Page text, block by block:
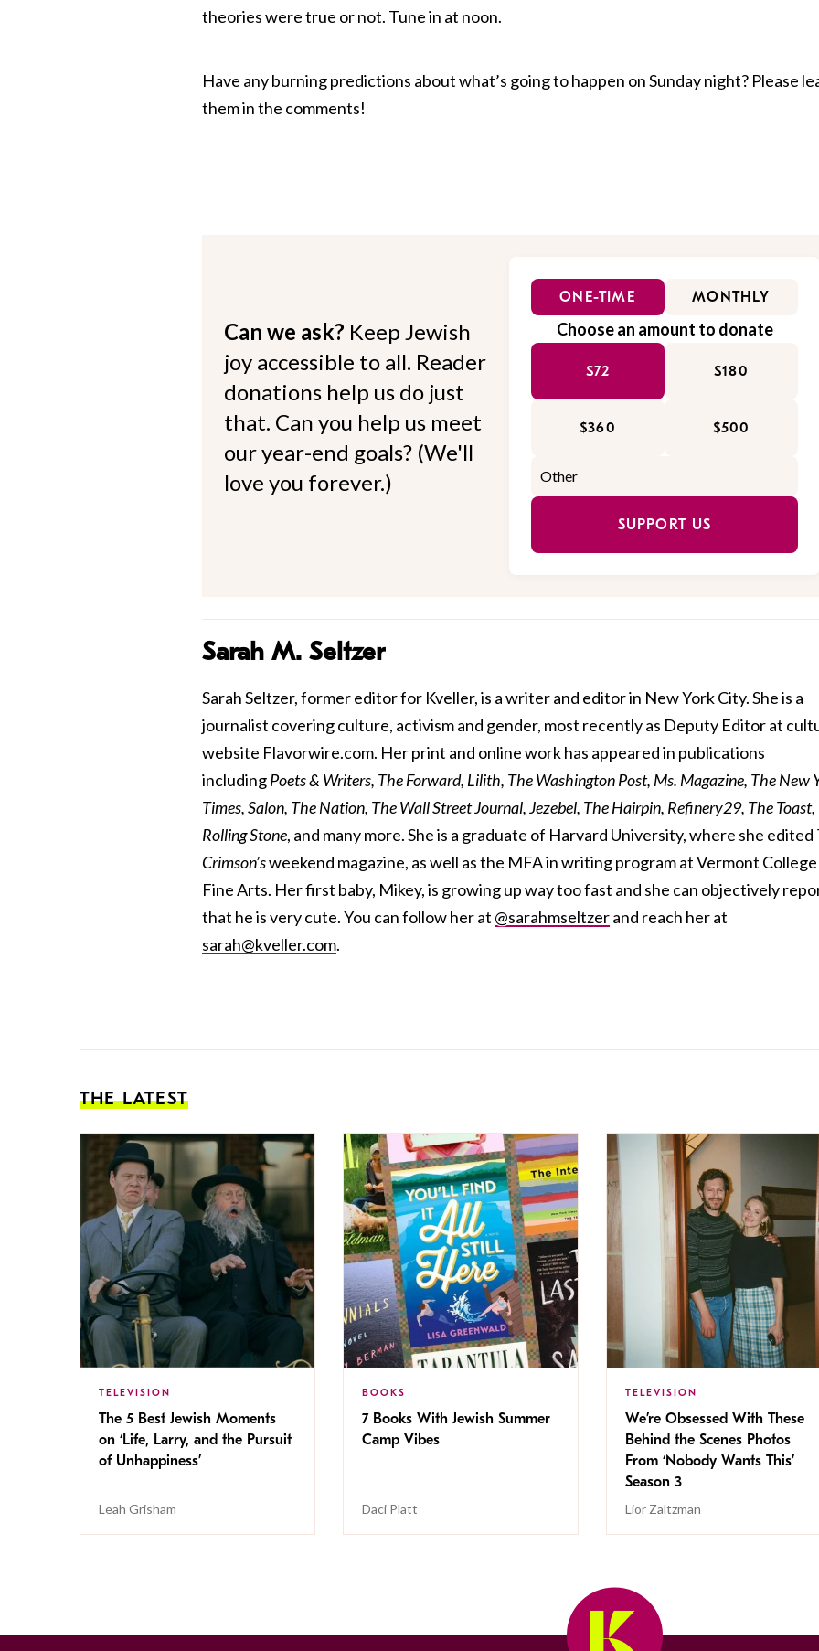
theories were true or not. Tune in at noon.
Have any burning predictions about what’s going to happen on Sunday night? Please
them in the comments!
Can we ask? Keep Jewish
joy accessible to all. Reader
donations help us do just
that. Can you help us meet
our year-end goals? (We'll
love you forever.)
ONE-TIME MONTHLY
Choose an amount to donate
$72 $180
$360 $500
SUPPORT US
Sarah M. Seltzer
Sarah Seltzer, former editor for Kveller, is a writer and editor in New York City. She is a
journalist covering culture, activism and gender, most recently as Deputy Editor at
website Flavorwire.com. Her print and online work has appeared in publications
includingPoets & Writers, The Forward, Lilith, The Washington Post, Ms. Magazine, The New
Times, Salon, The Nation, The Wall Street Journal, Jezebel, The Hairpin, Refinery29, The Toast,
Rolling Stone, and many more. She is a graduate of Harvard University, where she edited
Crimson’sweekend magazine, as well as the MFA in writing program at Vermont
Fine Arts. Her first baby, Mikey, is growing up way too fast and she can objectively
that he is very cute. You can follow her at @sarahmseltzerand reach her at
sarah@kveller.com.
THE LATEST
TELEVISION
The 5 Best Jewish Moments
on ‘Life, Larry, and the Pursuit
of Unhappiness’
Leah Grisham
BOOKS
7 Books With Jewish Summer
Camp Vibes
Daci Platt
TELEVISION
We’re Obsessed With These
Behind the Scenes Photos
From ‘Nobody Wants This’
Season 3
Lior Zaltzman